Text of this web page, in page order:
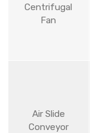
Centrifugal
Fan
Air Slide
Conveyor